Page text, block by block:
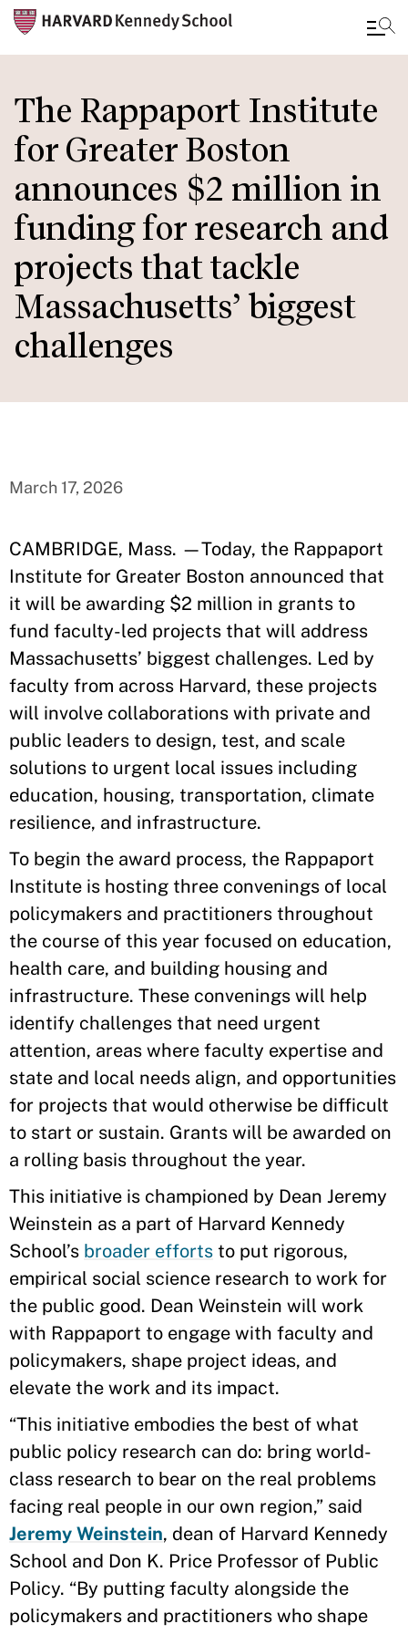
to
main
content
The Rappaport Institute
for Greater Boston
announces $2 million in
funding for research and
projects that tackle
Massachusetts’ biggest
challenges
March 17, 2026
CAMBRIDGE, Mass. —Today, the Rappaport
Institute for Greater Boston announced that
it will be awarding $2 million in grants to
fund faculty-led projects that will address
Massachusetts’ biggest challenges. Led by
faculty from across Harvard, these projects
will involve collaborations with private and
public leaders to design, test, and scale
solutions to urgent local issues including
education, housing, transportation, climate
resilience, and infrastructure.
To begin the award process, the Rappaport
Institute is hosting three convenings of local
policymakers and practitioners throughout
the course of this year focused on education,
health care, and building housing and
infrastructure. These convenings will help
identify challenges that need urgent
attention, areas where faculty expertise and
state and local needs align, and opportunities
for projects that would otherwise be difficult
to start or sustain. Grants will be awarded on
a rolling basis throughout the year.
This initiative is championed by Dean Jeremy
Weinstein as a part of Harvard Kennedy
School’s broader efforts to put rigorous,
empirical social science research to work for
the public good. Dean Weinstein will work
with Rappaport to engage with faculty and
policymakers, shape project ideas, and
elevate the work and its impact.
“This initiative embodies the best of what
public policy research can do: bring world-
class research to bear on the real problems
facing real people in our own region,” said
Jeremy Weinstein, dean of Harvard Kennedy
School and Don K. Price Professor of Public
Policy. “By putting faculty alongside the
policymakers and practitioners who shape